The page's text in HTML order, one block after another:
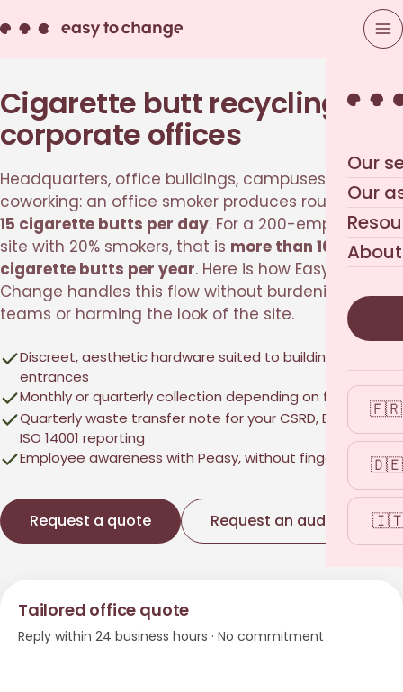
Our
Our
🇫🇷
🇩🇪
Cigarette butt recycling for
corporate offices
Headquarters, office buildings, campuses,
coworking: an office smoker produces roughly10 to
15 cigarette butts per day. For a 200-employee
site with 20% smokers, that is more than 100,000
cigarette butts per year. Here is how Easy to
Change handles this flow without burdening your
teams or harming the look of the site.
Discreet, aesthetic hardware suited to building
entrances
Monthly or quarterly collection depending on footfall
Quarterly waste transfer note for your CSRD, Ecovadis,
ISO 14001 reporting
Employee awareness with Peasy, without finger-pointing
Request a quote Request an audit
Tailored office quote
Reply within 24 business hours · No commitment